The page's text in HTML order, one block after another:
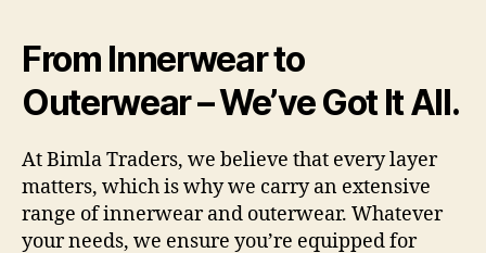
From Innerwear to
Outerwear – We’ve Got It All.
At Bimla Traders, we believe that every layer
matters, which is why we carry an extensive
range of innerwear and outerwear. Whatever
your needs, we ensure you’re equipped for